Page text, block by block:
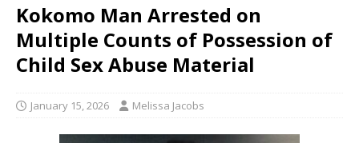
Kokomo Man Arrested on
Multiple Counts of Possession of
Child Sex Abuse Material
January 15, 2026 Melissa Jacobs